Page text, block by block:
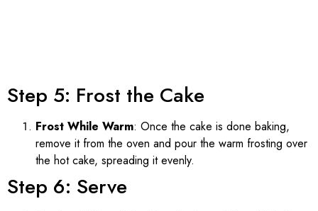
Step 5: Frost the Cake
Frost While Warm: Once the cake is done baking,
remove it from the oven and pour the warm frosting over
the hot cake, spreading it evenly.
Step 6: Serve